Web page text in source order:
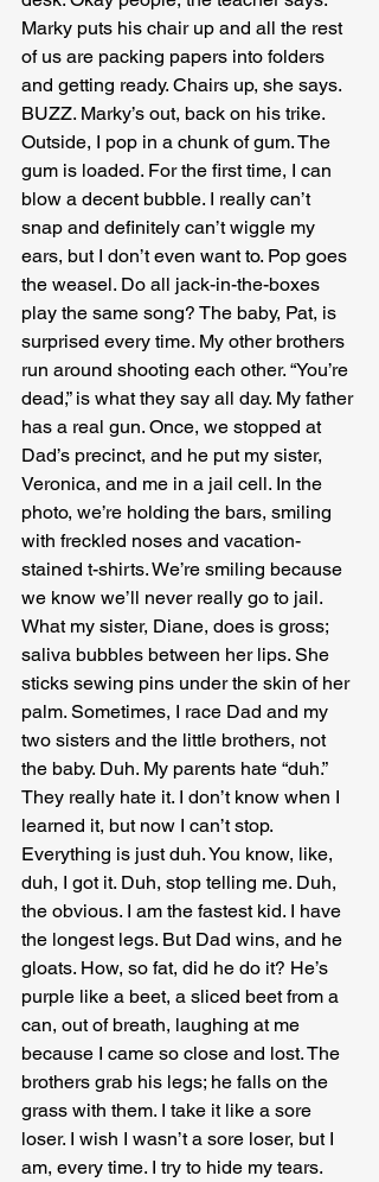
Marky puts his chair up and all the rest
of us are packing papers into folders
and getting ready. Chairs up, she says.
BUZZ. Marky’s out, back on his trike.
Outside, I pop in a chunk of gum. The
gum is loaded. For the first time, I can
blow a decent bubble. I really can’t
snap and definitely can’t wiggle my
ears, but I don’t even want to. Pop goes
the weasel. Do all jack-in-the-boxes
play the same song? The baby, Pat, is
surprised every time. My other brothers
run around shooting each other. “You’re
dead,” is what they say all day. My father
has a real gun. Once, we stopped at
Dad’s precinct, and he put my sister,
Veronica, and me in a jail cell. In the
photo, we’re holding the bars, smiling
with freckled noses and vacation-
stained t-shirts. We’re smiling because
we know we’ll never really go to jail.
What my sister, Diane, does is gross;
saliva bubbles between her lips. She
sticks sewing pins under the skin of her
palm. Sometimes, I race Dad and my
two sisters and the little brothers, not
the baby. Duh. My parents hate “duh.”
They really hate it. I don’t know when I
learned it, but now I can’t stop.
Everything is just duh. You know, like,
duh, I got it. Duh, stop telling me. Duh,
the obvious. I am the fastest kid. I have
the longest legs. But Dad wins, and he
gloats. How, so fat, did he do it? He’s
purple like a beet, a sliced beet from a
can, out of breath, laughing at me
because I came so close and lost. The
brothers grab his legs; he falls on the
grass with them. I take it like a sore
loser. I wish I wasn’t a sore loser, but I
am, every time. I try to hide my tears.